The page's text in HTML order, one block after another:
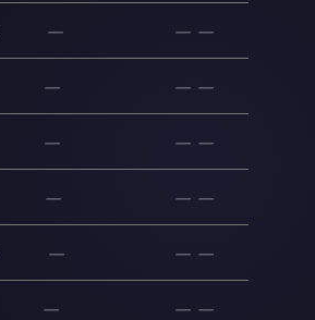
— — —
— — —
— — —
— — —
— — —
— — —